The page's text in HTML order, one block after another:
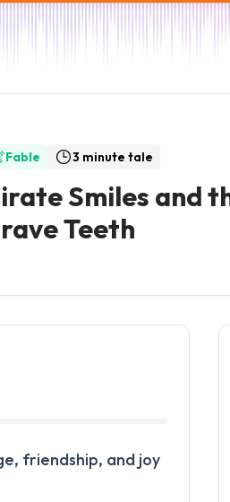
Fable 3 minute tale
Smiles and
Teeth
friendship, and joy